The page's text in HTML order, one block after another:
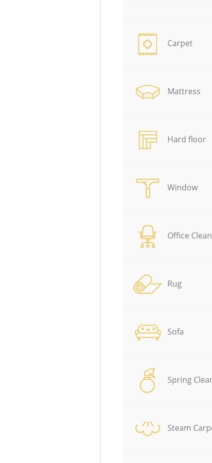
Carpet
Mattress
Hard floor
Window
Office
Rug
Sofa
Spring
Steam